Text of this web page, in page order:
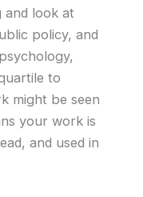
and look at
policy, and
to
might be seen
your work is
and used in